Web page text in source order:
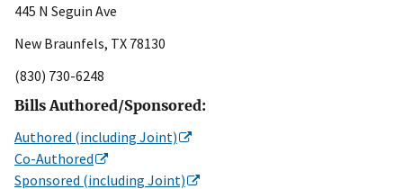
445 N Seguin Ave
New Braunfels, TX 78130
(830) 730-6248
Bills Authored/Sponsored:
Authored (including Joint)
Co-Authored
Sponsored (including Joint)